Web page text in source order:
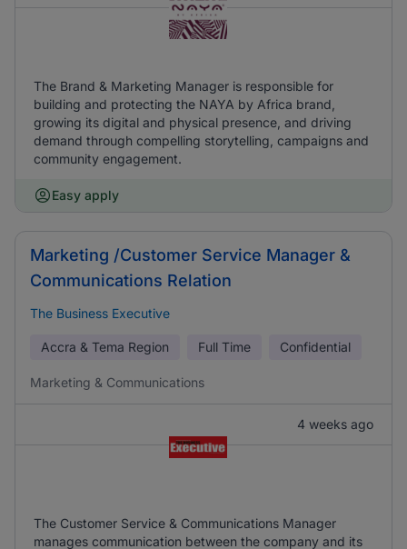
The Brand & Marketing Manager is responsible for
building and protecting the NAYA by Africa brand,
growing its digital and physical presence, and driving
demand through compelling storytelling, campaigns and
community engagement.
Easy apply
Marketing /Customer Service Manager &
Communications Relation
The Business Executive
Accra & Tema Region Full Time Confidential
Marketing & Communications
4 weeks ago
The Customer Service & Communications Manager
manages communication between the company and its